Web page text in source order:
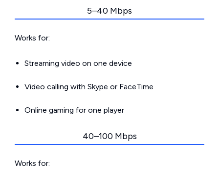
5–40 Mbps
Works for:
Streaming video on one device
Video calling with Skype or FaceTime
Online gaming for one player
40–100 Mbps
Works for: